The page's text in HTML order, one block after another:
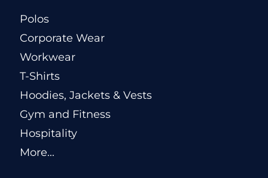
Polos
Corporate Wear
Workwear
T-Shirts
Hoodies, Jackets & Vests
Gym and Fitness
Hospitality
More...